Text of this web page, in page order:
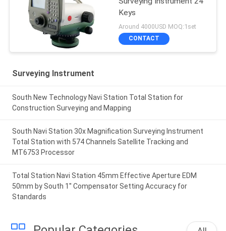
Keys
Around 4000USD MOQ:1set
CONTACT
Surveying Instrument
South New Technology Navi Station Total Station for
Construction Surveying and Mapping
South Navi Station 30x Magnification Surveying Instrument
Total Station with 574 Channels Satellite Tracking and
MT6753 Processor
Total Station Navi Station 45mm Effective Aperture EDM
50mm by South 1'' Compensator Setting Accuracy for
Standards